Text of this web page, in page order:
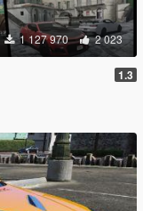
1 127 970 2 023
1.3